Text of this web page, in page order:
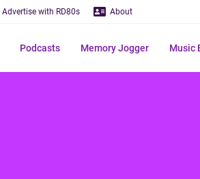
Advertise with RD80s About
Podcasts Memory Jogger Music